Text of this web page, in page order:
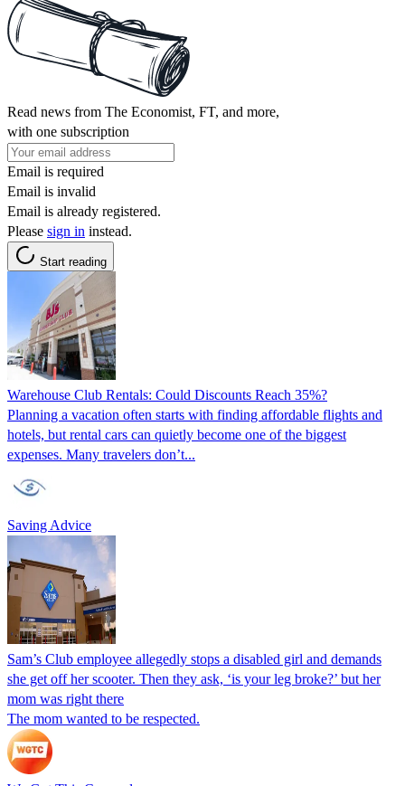
Read news from The Economist, FT, and more,
with one subscription
Email is required
Email is invalid
Email is already registered.
Please sign in instead.
Start reading
Warehouse Club Rentals: Could Discounts Reach 35%?
Planning a vacation often starts with finding affordable flights and
hotels, but rental cars can quietly become one of the biggest
expenses. Many travelers don’t...
Saving Advice
Sam’s Club employee allegedly stops a disabled girl and demands
she get off her scooter. Then they ask, ‘is your leg broke?’ but her
mom was right there
The mom wanted to be respected.